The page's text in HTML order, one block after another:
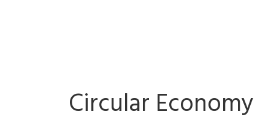
Circular Economy